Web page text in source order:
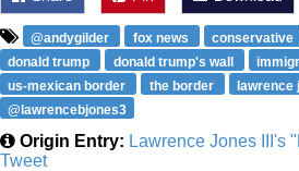
@andygilder fox news conservative
donald trump
donald trump's wall
us-mexican border
the border
lawrence
@lawrencebjones3
Origin Entry: Lawrence Jones III's
Tweet